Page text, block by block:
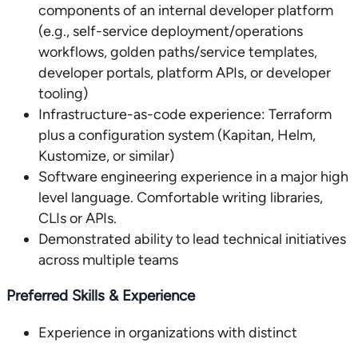
components of an internal developer platform
(e.g., self-service deployment/operations
workflows, golden paths/service templates,
developer portals, platform APIs, or developer
tooling)
Infrastructure-as-code experience: Terraform
plus a configuration system (Kapitan, Helm,
Kustomize, or similar)
Software engineering experience in a major high
level language. Comfortable writing libraries,
CLIs or APIs.
Demonstrated ability to lead technical initiatives
across multiple teams
Preferred Skills & Experience
Experience in organizations with distinct